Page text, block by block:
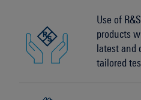
Use of
products
latest and
tailored